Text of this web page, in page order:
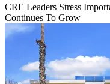
CRE Leaders Stress
Continues To Grow